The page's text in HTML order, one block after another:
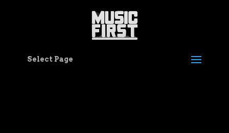
Select Page